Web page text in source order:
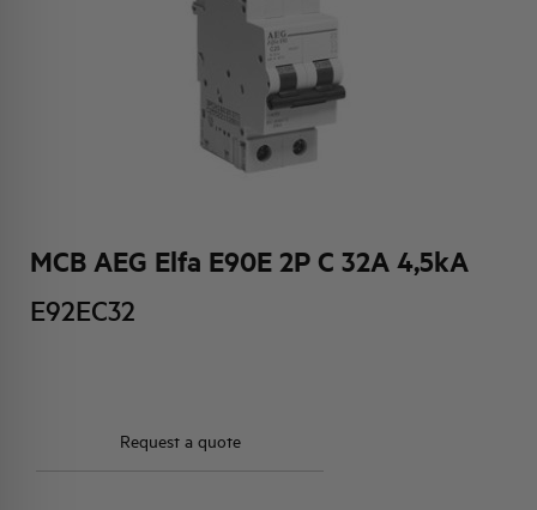
MCB AEG Elfa E90E 2P C 32A 4,5kA
E92EC32
Request a quote
ACTIVITIES AND MARKETS